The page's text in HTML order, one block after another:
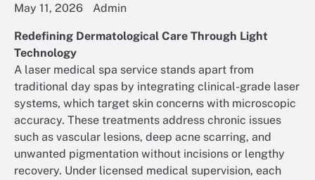
May 11, 2026 Admin
Redefining Dermatological Care Through Light
Technology
A laser medical spa service stands apart from
traditional day spas by integrating clinical-grade laser
systems, which target skin concerns with microscopic
accuracy. These treatments address chronic issues
such as vascular lesions, deep acne scarring, and
unwanted pigmentation without incisions or lengthy
recovery. Under licensed medical supervision, each